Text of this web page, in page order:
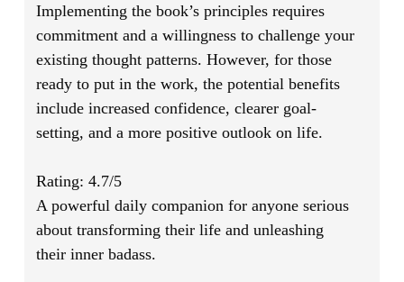
Implementing the book’s principles requires
commitment and a willingness to challenge your
existing thought patterns. However, for those
ready to put in the work, the potential benefits
include increased confidence, clearer goal-
setting, and a more positive outlook on life.
Rating: 4.7/5
A powerful daily companion for anyone serious
about transforming their life and unleashing
their inner badass.